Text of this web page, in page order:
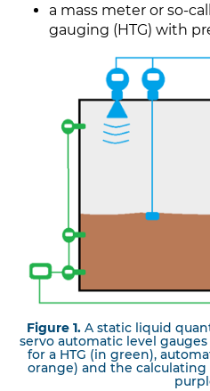
a mass meter or so-
gauging (HTG) with
Figure 1. A static liquid
servo automatic level
for a HTG (in green),
orange) and the